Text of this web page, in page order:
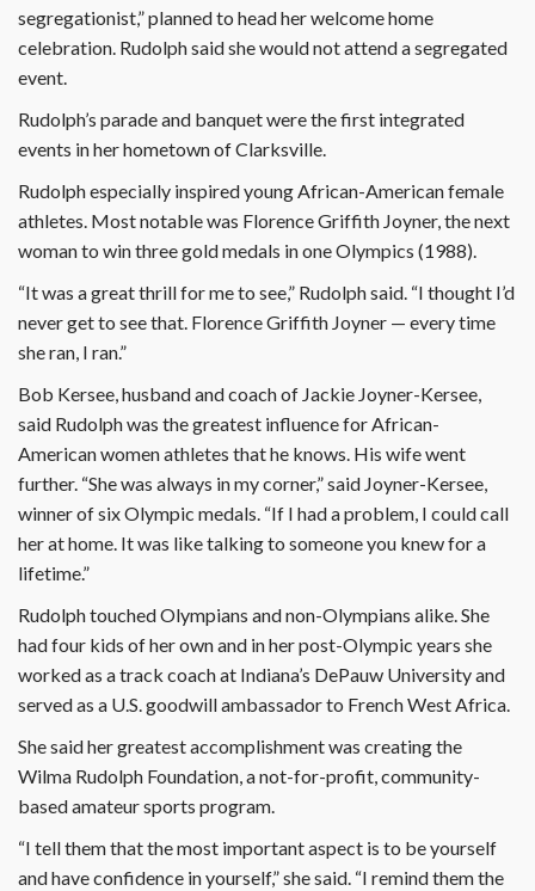
segregationist,” planned to head her welcome home
celebration. Rudolph said she would not attend a segregated
event.
Rudolph’s parade and banquet were the first integrated
events in her hometown of Clarksville.
Rudolph especially inspired young African-American female
athletes. Most notable was Florence Griffith Joyner, the next
woman to win three gold medals in one Olympics (1988).
“It was a great thrill for me to see,” Rudolph said. “I thought I’d
never get to see that. Florence Griffith Joyner — every time
she ran, I ran.”
Bob Kersee, husband and coach of Jackie Joyner-Kersee,
said Rudolph was the greatest influence for African-
American women athletes that he knows. His wife went
further. “She was always in my corner,” said Joyner-Kersee,
winner of six Olympic medals. “If I had a problem, I could call
her at home. It was like talking to someone you knew for a
lifetime.”
Rudolph touched Olympians and non-Olympians alike. She
had four kids of her own and in her post-Olympic years she
worked as a track coach at Indiana’s DePauw University and
served as a U.S. goodwill ambassador to French West Africa.
She said her greatest accomplishment was creating the
Wilma Rudolph Foundation, a not-for-profit, community-
based amateur sports program.
“I tell them that the most important aspect is to be yourself
and have confidence in yourself,” she said. “I remind them the